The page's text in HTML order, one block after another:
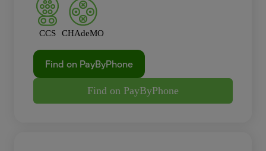
CCS CHAdeMO
Find on PayByPhone
Find on PayByPhone